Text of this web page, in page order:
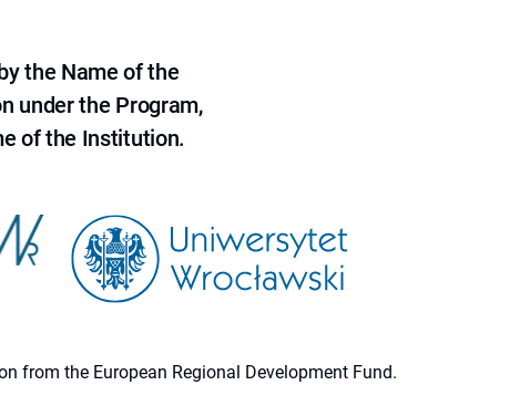
the Name of the
under the Program,
of the Institution.
from the European Regional Development Fund.